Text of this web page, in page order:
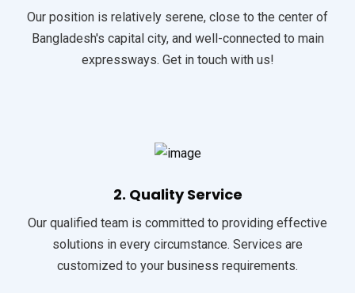
Our position is relatively serene, close to the center of
Bangladesh's capital city, and well-connected to main
expressways. Get in touch with us!
2. Quality Service
Our qualified team is committed to providing effective
solutions in every circumstance. Services are
customized to your business requirements.